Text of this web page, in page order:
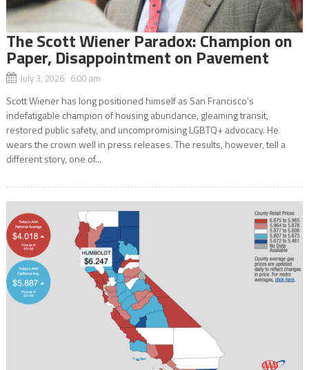
The Scott Wiener Paradox: Champion on
Paper, Disappointment on Pavement
July 3, 2026 6:00 am
Scott Wiener has long positioned himself as San Francisco’s
indefatigable champion of housing abundance, gleaming transit,
restored public safety, and uncompromising LGBTQ+ advocacy. He
wears the crown well in press releases. The results, however, tell a
different story, one of...